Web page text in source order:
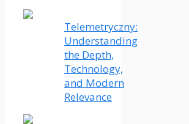
Telemetryczny:
Understanding
the Depth,
Technology,
and Modern
Relevance